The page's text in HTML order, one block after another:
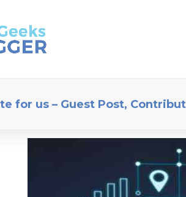
for us – Guest Post,